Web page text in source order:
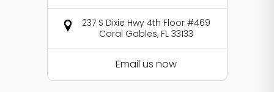
237 S Dixie Hwy 4th Floor #469
Coral Gables, FL 33133
Email us now